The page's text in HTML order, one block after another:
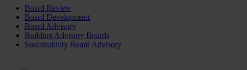
Board Review
Board Development
Board Advisory
Building Advisory Boards
Sustainability Board Advisory